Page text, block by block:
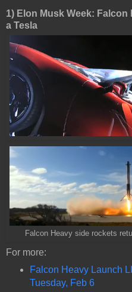
1) Elon Musk Week:
a Tesla
Falcon Heavy side rockets
For more:
Falcon Heavy Launch
Tuesday, Feb 6